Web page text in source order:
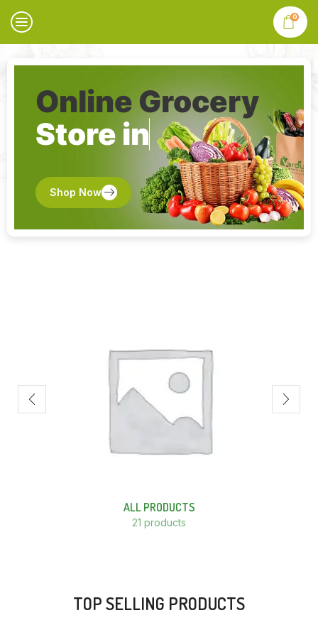
0
Online Grocery
Store in
Shop Now
ALL PRODUCTS
21 products
TOP SELLING PRODUCTS